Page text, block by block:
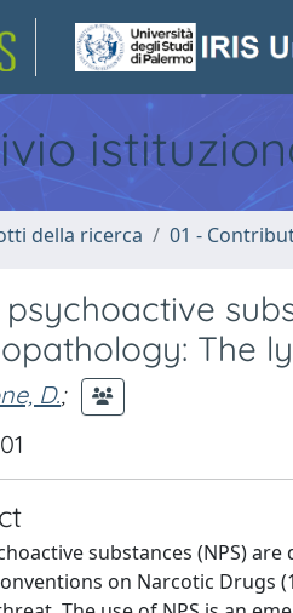
della ricerca 01 -
psychoactive
The
D.;
substances (NPS)
on Narcotic Drugs